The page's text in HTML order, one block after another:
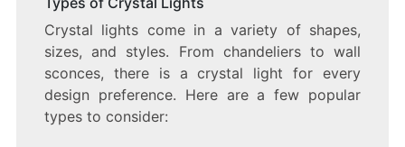
Crystal lights come in a variety of shapes,
sizes, and styles. From chandeliers to wall
sconces, there is a crystal light for every
design preference. Here are a few popular
types to consider: